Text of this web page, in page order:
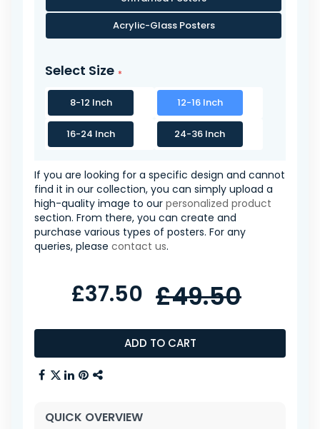
Acrylic-Glass Posters
Select Size
8-12 Inch 12-16 Inch
16-24 Inch 24-36 Inch
If you are looking for a specific design and cannot
find it in our collection, you can simply upload a
high-quality image to our personalized product
section. From there, you can create and
purchase various types of posters. For any
queries, please contact us.
ADD TO CART
£37.50 £49.50
QUICK OVERVIEW